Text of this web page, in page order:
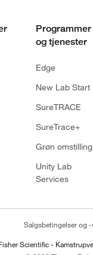
Programmer
og tjenester
Edge
New Lab Start
SureTRACE
SureTrace+
Grøn omstilling
Unity Lab
Services
Salgsbetingelser og
Scientific -